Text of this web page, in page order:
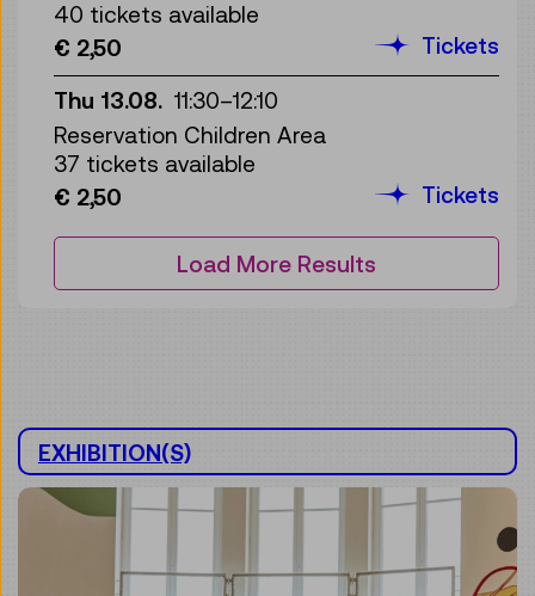
40 tickets available
€ 2,50
Tickets
Thu 13.08. 11:30–12:10
Reservation Children Area
37 tickets available
€ 2,50
Tickets
Load More Results
EXHIBITION(S)